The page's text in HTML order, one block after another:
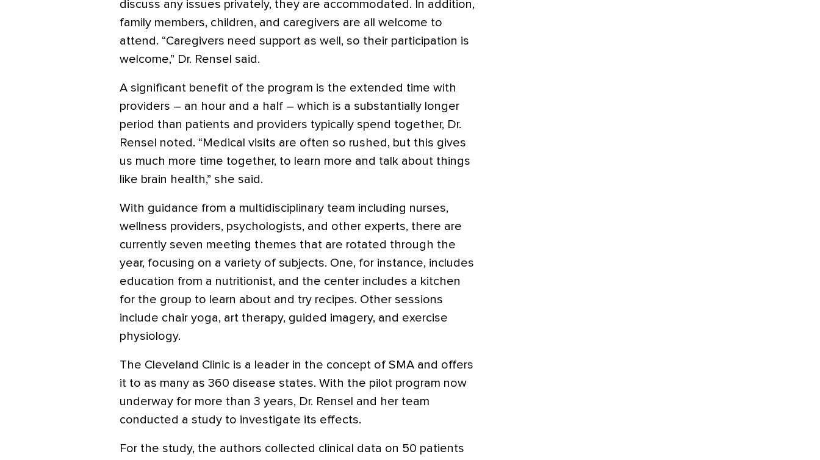
discuss any issues privately, they are accommodated. In addition,
family members, children, and caregivers are all welcome to
attend. “Caregivers need support as well, so their participation is
welcome,” Dr. Rensel said.
A significant benefit of the program is the extended time with
providers – an hour and a half – which is a substantially longer
period than patients and providers typically spend together, Dr.
Rensel noted. “Medical visits are often so rushed, but this gives
us much more time together, to learn more and talk about things
like brain health,” she said.
With guidance from a multidisciplinary team including nurses,
wellness providers, psychologists, and other experts, there are
currently seven meeting themes that are rotated through the
year, focusing on a variety of subjects. One, for instance, includes
education from a nutritionist, and the center includes a kitchen
for the group to learn about and try recipes. Other sessions
include chair yoga, art therapy, guided imagery, and exercise
physiology.
The Cleveland Clinic is a leader in the concept of SMA and offers
it to as many as 360 disease states. With the pilot program now
underway for more than 3 years, Dr. Rensel and her team
conducted a study to investigate its effects.
For the study, the authors collected clinical data on 50 patients